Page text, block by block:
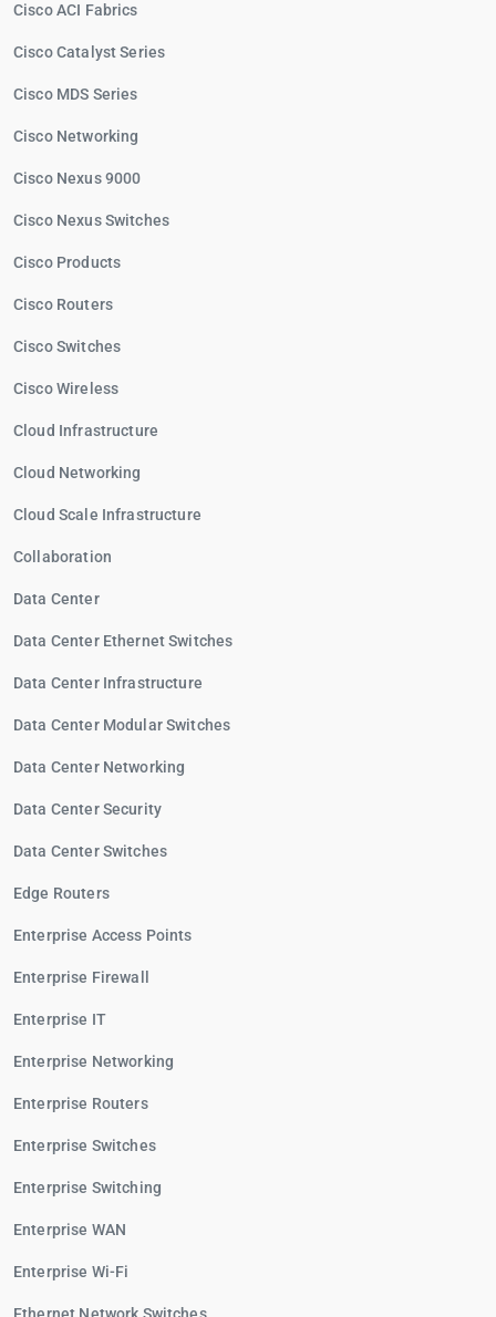
Cisco ACI Fabrics
Cisco Catalyst Series
Cisco MDS Series
Cisco Networking
Cisco Nexus 9000
Cisco Nexus Switches
Cisco Products
Cisco Routers
Cisco Switches
Cisco Wireless
Cloud Infrastructure
Cloud Networking
Cloud Scale Infrastructure
Collaboration
Data Center
Data Center Ethernet Switches
Data Center Infrastructure
Data Center Modular Switches
Data Center Networking
Data Center Security
Data Center Switches
Edge Routers
Enterprise Access Points
Enterprise Firewall
Enterprise IT
Enterprise Networking
Enterprise Routers
Enterprise Switches
Enterprise Switching
Enterprise WAN
Enterprise Wi-Fi